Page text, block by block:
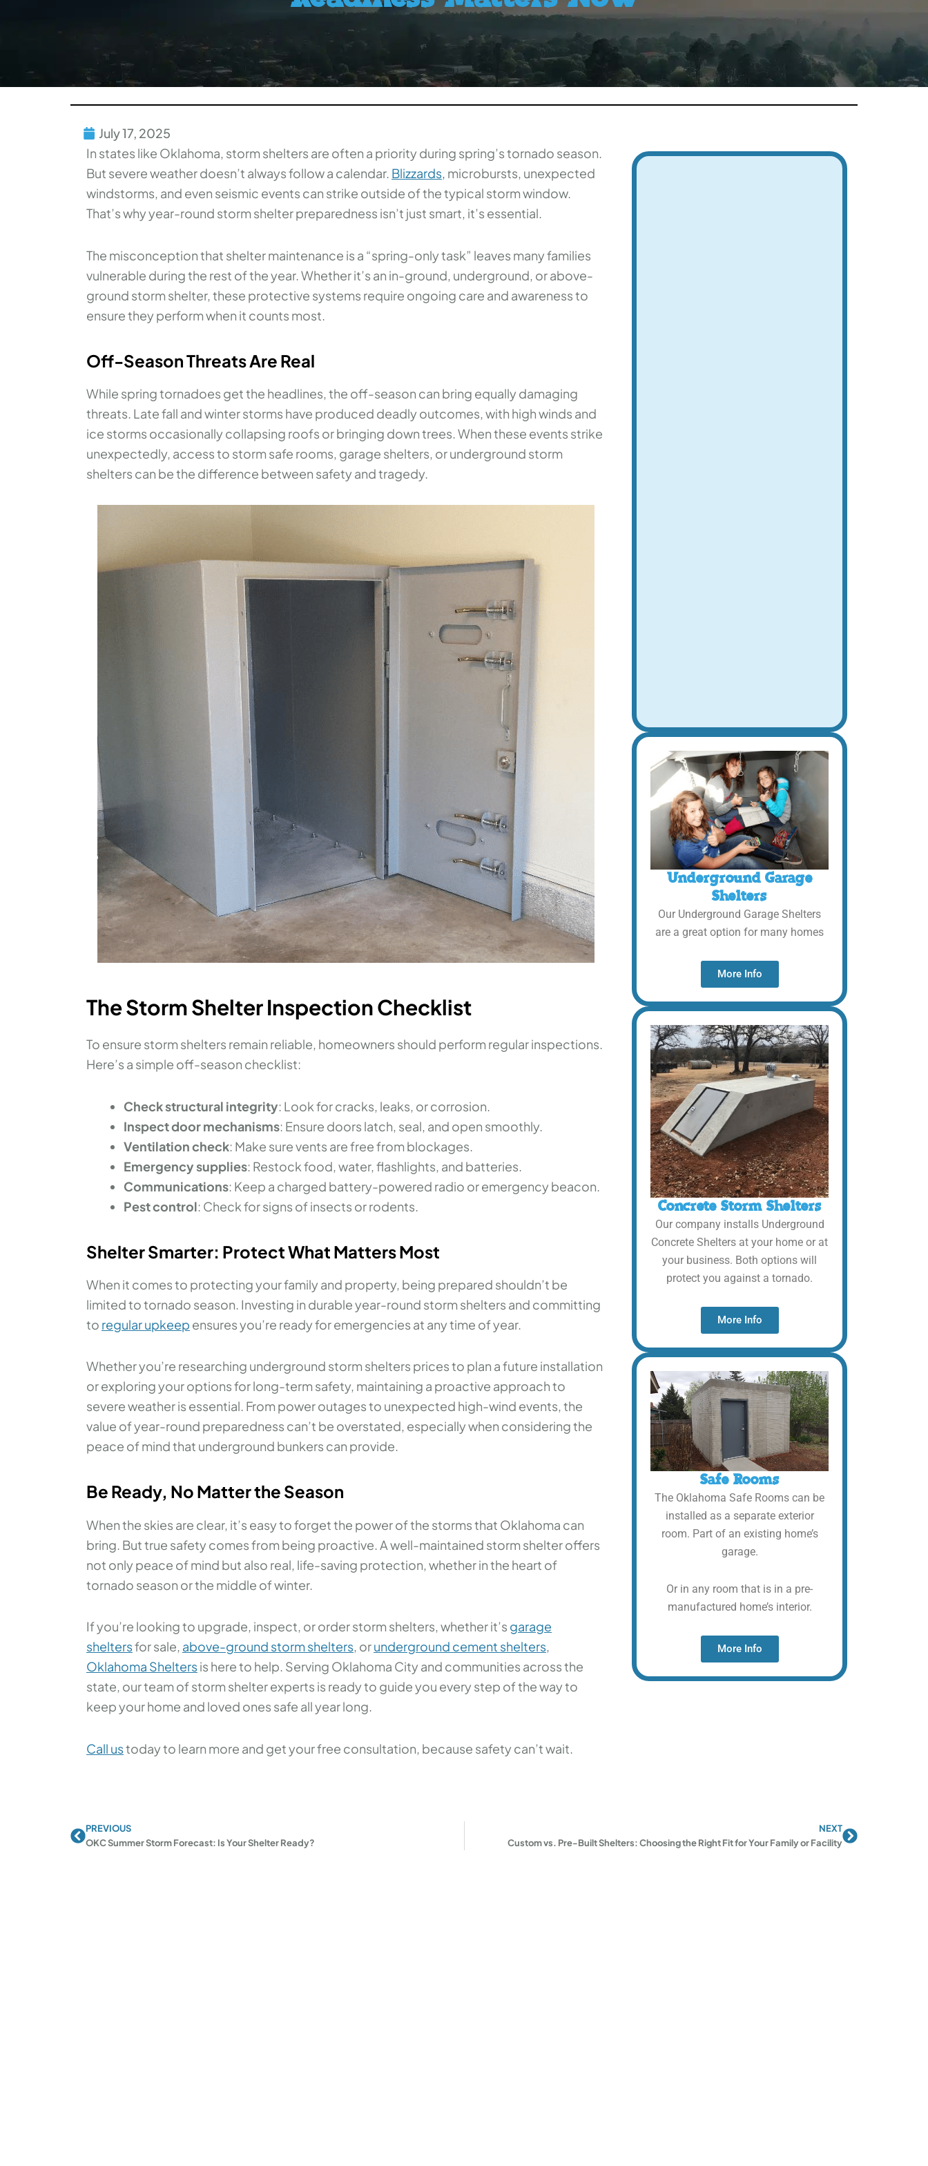
July 17, 2025
In states like Oklahoma, storm shelters are often a priority during spring’s tornado season.
But severe weather doesn’t always follow a calendar. Blizzards, microbursts, unexpected
windstorms, and even seismic events can strike outside of the typical storm window.
That’s why year-round storm shelter preparedness isn’t just smart, it’s essential.
The misconception that shelter maintenance is a “spring-only task” leaves many families
vulnerable during the rest of the year. Whether it’s an in-ground, underground, or above-
ground storm shelter, these protective systems require ongoing care and awareness to
ensure they perform when it counts most.
Off-Season Threats Are Real
While spring tornadoes get the headlines, the off-season can bring equally damaging
threats. Late fall and winter storms have produced deadly outcomes, with high winds and
ice storms occasionally collapsing roofs or bringing down trees. When these events strike
unexpectedly, access to storm safe rooms, garage shelters, or underground storm
shelters can be the difference between safety and tragedy.
The Storm Shelter Inspection Checklist
To ensure storm shelters remain reliable, homeowners should perform regular inspections.
Here’s a simple off-season checklist:
Check structural integrity: Look for cracks, leaks, or corrosion.
Inspect door mechanisms: Ensure doors latch, seal, and open smoothly.
Ventilation check: Make sure vents are free from blockages.
Emergency supplies: Restock food, water, flashlights, and batteries.
Communications: Keep a charged battery-powered radio or emergency beacon.
Pest control: Check for signs of insects or rodents.
Shelter Smarter: Protect What Matters Most
When it comes to protecting your family and property, being prepared shouldn’t be
limited to tornado season. Investing in durable year-round storm shelters and committing
to regular upkeep ensures you’re ready for emergencies at any time of year.
Whether you’re researching underground storm shelters prices to plan a future installation
or exploring your options for long-term safety, maintaining a proactive approach to
severe weather is essential. From power outages to unexpected high-wind events, the
value of year-round preparedness can’t be overstated, especially when considering the
peace of mind that underground bunkers can provide.
Be Ready, No Matter the Season
When the skies are clear, it’s easy to forget the power of the storms that Oklahoma can
bring. But true safety comes from being proactive. A well-maintained storm shelter offers
not only peace of mind but also real, life-saving protection, whether in the heart of
tornado season or the middle of winter.
If you’re looking to upgrade, inspect, or order storm shelters, whether it’s garage
sheltersfor sale, above-ground storm shelters, orunderground cement shelters,
Oklahoma Sheltersis here to help. Serving Oklahoma City and communities across the
state, our team of storm shelter experts is ready to guide you every step of the way to
keep your home and loved ones safe all year long.
Call ustoday to learn more and get your free consultation, because safety can’t wait.
Underground Garage
Shelters
Our Underground Garage Shelters
are a great option for many homes
More Info
Concrete Storm Shelters
Our company installs Underground
Concrete Shelters at your home or at
your business. Both options will
protect you against a tornado.
More Info
Safe Rooms
The Oklahoma Safe Rooms can be
installed as a separate exterior
room. Part of an existing home’s
garage.
Or in any room that is in a pre-
manufactured home’s interior.
More Info
PrevPREVIOUS
OKC Summer Storm Forecast: Is Your Shelter Ready?
NEXT
Custom vs. Pre-Built Shelters: Choosing the Right Fit for Your Family or Facility
Next